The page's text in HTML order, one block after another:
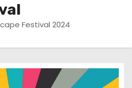
Festival 2024